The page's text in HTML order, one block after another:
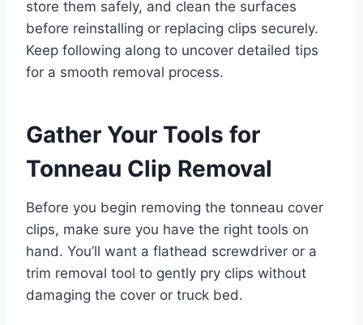
store them safely, and clean the surfaces
before reinstalling or replacing clips securely.
Keep following along to uncover detailed tips
for a smooth removal process.
Gather Your Tools for
Tonneau Clip Removal
Before you begin removing the tonneau cover
clips, make sure you have the right tools on
hand. You’ll want a flathead screwdriver or a
trim removal tool to gently pry clips without
damaging the cover or truck bed.